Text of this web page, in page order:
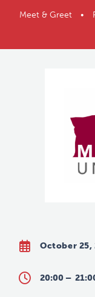
Meet & Greet •
October 25,
20:00 –